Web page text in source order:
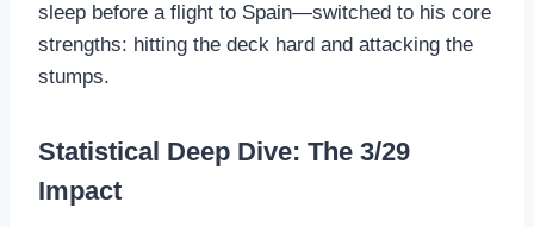
sleep before a flight to Spain—switched to his core
strengths: hitting the deck hard and attacking the
stumps.
Statistical Deep Dive: The 3/29
Impact